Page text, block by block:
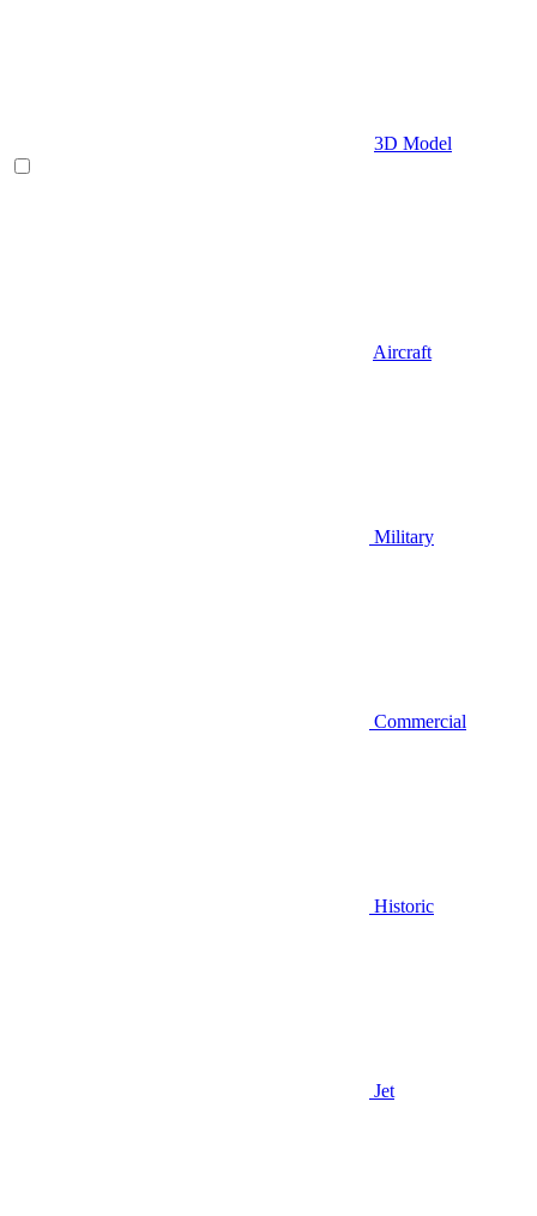
3D Model
Aircraft
Military
Commercial
Historic
Jet